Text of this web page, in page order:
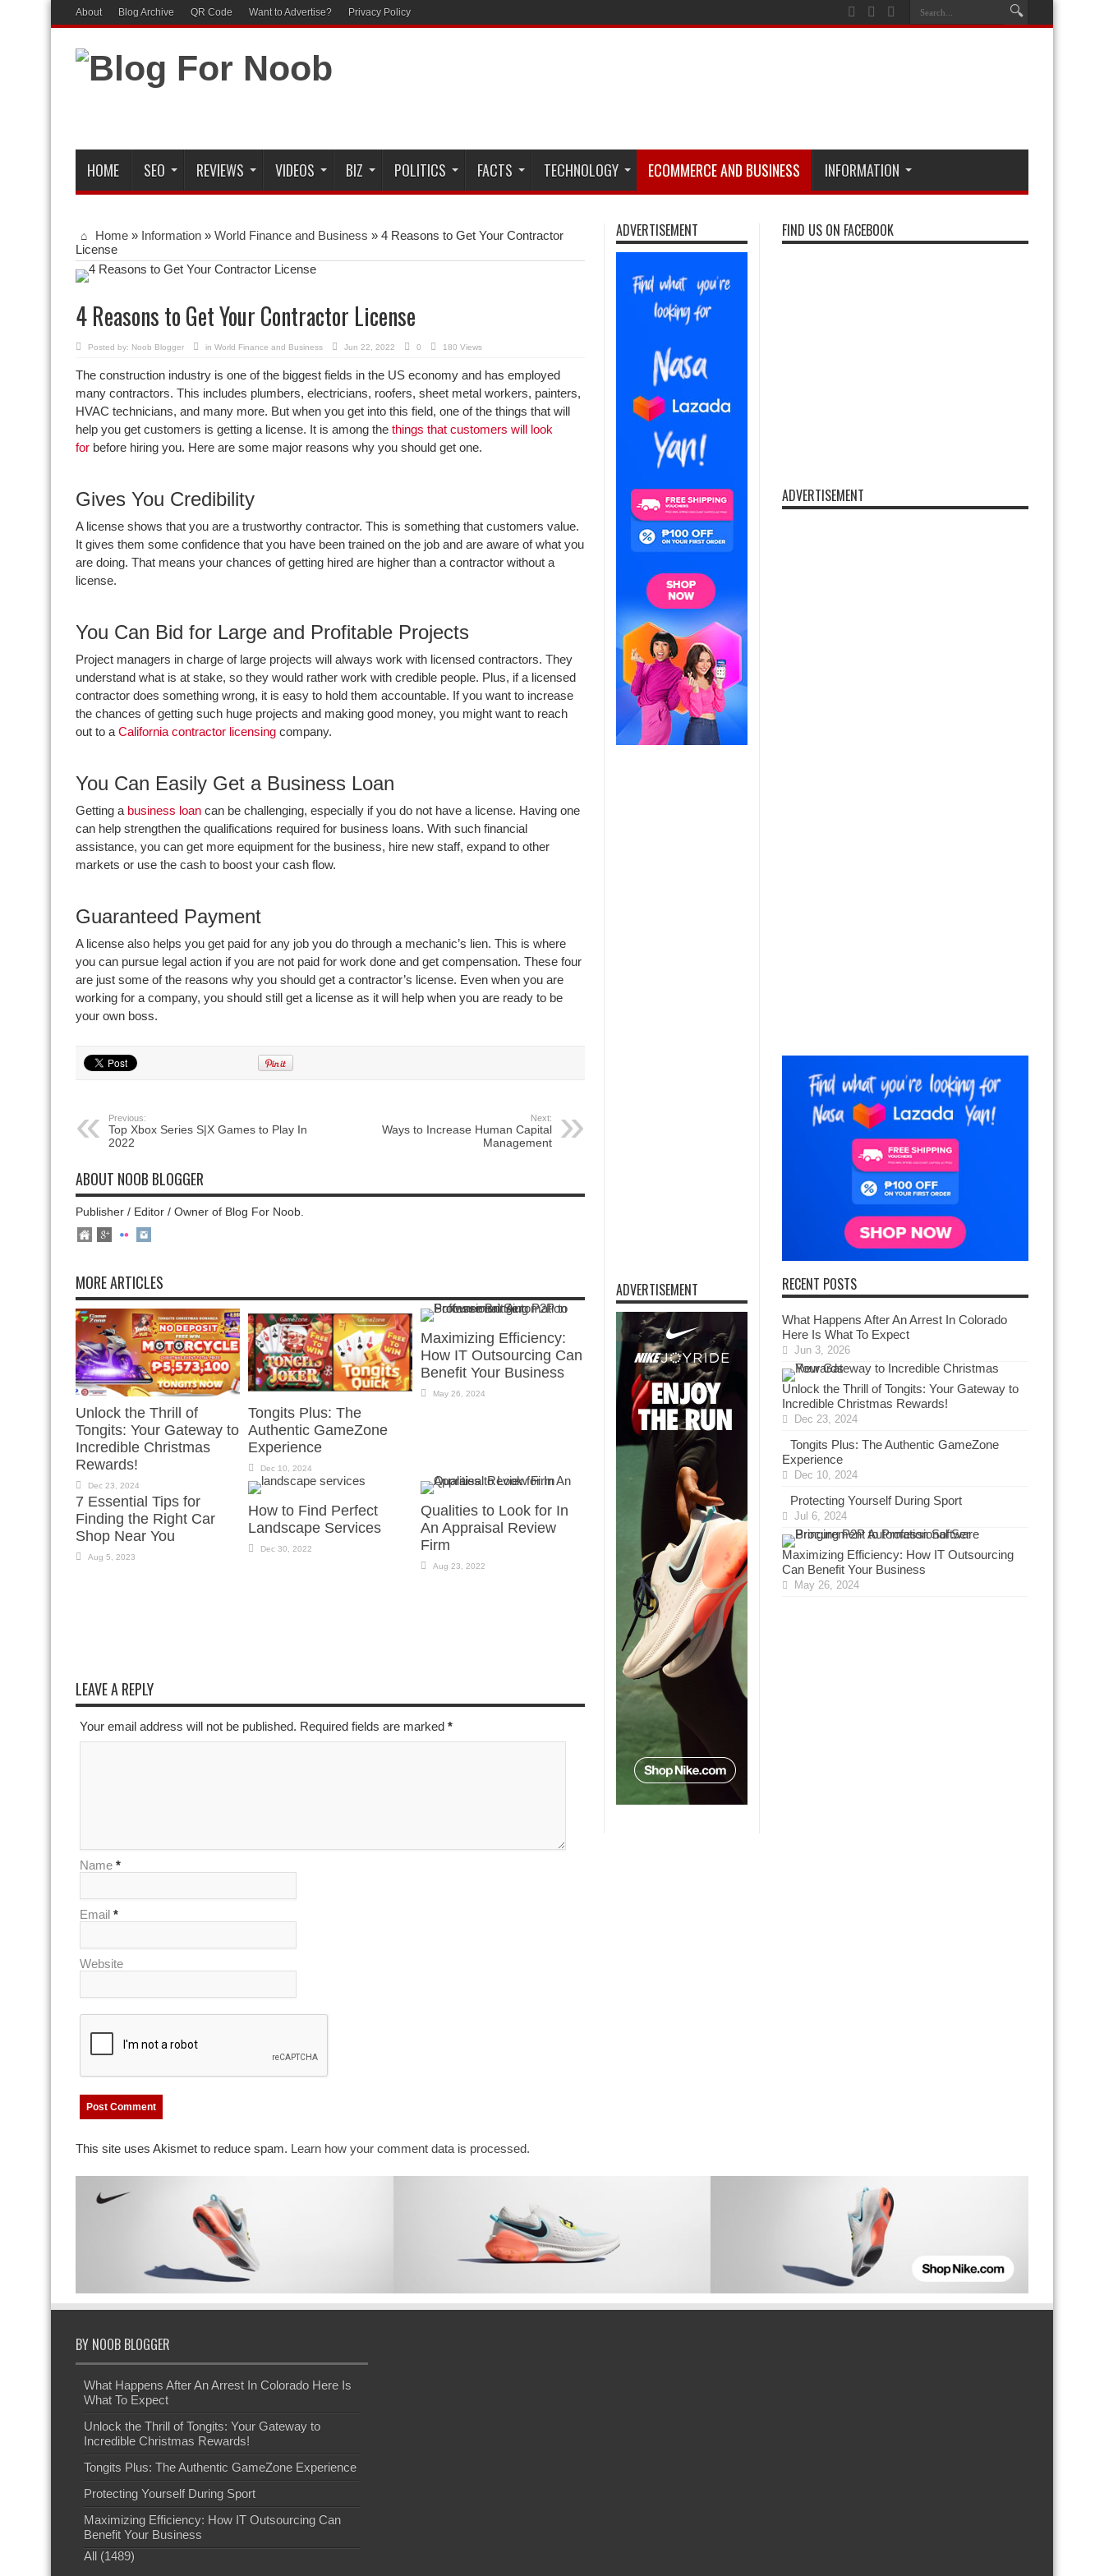
About Blog Archive QR Code Want to Advertise? Privacy Policy
HOME SEO REVIEWS VIDEOS BIZ POLITICS FACTS TECHNOLOGY ECOMMERCE AND BUSINESS INFORMATION
Home » Information » World Finance and Business » 4 Reasons to Get Your Contractor
License
4 Reasons to Get Your Contractor License
Posted by: Noob Blogger in World Finance and Business Jun 22, 2022 0 180 Views
The construction industry is one of the biggest fields in the US economy and has employed
many contractors. This includes plumbers, electricians, roofers, sheet metal workers, painters,
HVAC technicians, and many more. But when you get into this field, one of the things that will
help you get customers is getting a license. It is among the things that customers will look
for before hiring you. Here are some major reasons why you should get one.
Gives You Credibility
A license shows that you are a trustworthy contractor. This is something that customers value.
It gives them some confidence that you have been trained on the job and are aware of what you
are doing. That means your chances of getting hired are higher than a contractor without a
license.
You Can Bid for Large and Profitable Projects
Project managers in charge of large projects will always work with licensed contractors. They
understand what is at stake, so they would rather work with credible people. Plus, if a licensed
contractor does something wrong, it is easy to hold them accountable. If you want to increase
the chances of getting such huge projects and making good money, you might want to reach
out to a California contractor licensing company.
You Can Easily Get a Business Loan
Getting a business loan can be challenging, especially if you do not have a license. Having one
can help strengthen the qualifications required for business loans. With such financial
assistance, you can get more equipment for the business, hire new staff, expand to other
markets or use the cash to boost your cash flow.
Guaranteed Payment
A license also helps you get paid for any job you do through a mechanic’s lien. This is where
you can pursue legal action if you are not paid for work done and get compensation. These four
are just some of the reasons why you should get a contractor’s license. Even when you are
working for a company, you should still get a license as it will help when you are ready to be
your own boss.
Previous:
Top Xbox Series S|X Games to Play In
2022
Next:
Ways to Increase Human Capital
Management
ABOUT NOOB BLOGGER
Publisher / Editor / Owner of Blog For Noob.
MORE ARTICLES
Unlock the Thrill of
Tongits: Your Gateway to
Incredible Christmas
Rewards!
Dec 23, 2024
Tongits Plus: The
Authentic GameZone
Experience
Dec 10, 2024
Maximizing Efficiency:
How IT Outsourcing Can
Benefit Your Business
May 26, 2024
7 Essential Tips for
Finding the Right Car
Shop Near You
Aug 5, 2023
How to Find Perfect
Landscape Services
Dec 30, 2022
Qualities to Look for In
An Appraisal Review
Firm
Aug 23, 2022
LEAVE A REPLY
Your email address will not be published. Required fields are marked *
Name *
Email *
Website
This site uses Akismet to reduce spam. Learn how your comment data is processed.
ADVERTISEMENT
ADVERTISEMENT
FIND US ON FACEBOOK
ADVERTISEMENT
RECENT POSTS
What Happens After An Arrest In Colorado
Here Is What To Expect
Jun 3, 2026
Unlock the Thrill of Tongits: Your Gateway to
Incredible Christmas Rewards!
Dec 23, 2024
Tongits Plus: The Authentic GameZone
Experience
Dec 10, 2024
Protecting Yourself During Sport
Jul 6, 2024
Maximizing Efficiency: How IT Outsourcing
Can Benefit Your Business
May 26, 2024
BY NOOB BLOGGER
What Happens After An Arrest In Colorado Here Is
What To Expect
Unlock the Thrill of Tongits: Your Gateway to
Incredible Christmas Rewards!
Tongits Plus: The Authentic GameZone Experience
Protecting Yourself During Sport
Maximizing Efficiency: How IT Outsourcing Can
Benefit Your Business
All (1489)